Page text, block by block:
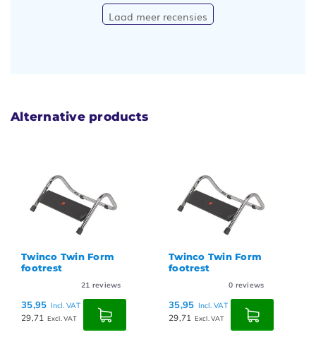
Laad meer recensies
Alternative products
Twinco Twin Form
footrest
21 reviews
35,95 Incl. VAT
29,71 Excl. VAT
Twinco Twin Form
footrest
0 reviews
35,95 Incl. VAT
29,71 Excl. VAT